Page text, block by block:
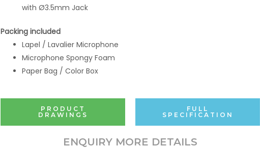
with Ø3.5mm Jack
Packing included
Lapel / Lavalier Microphone
Microphone Spongy Foam
Paper Bag / Color Box
PRODUCT
DRAWINGS
FULL
SPECIFICATION
ENQUIRY MORE DETAILS